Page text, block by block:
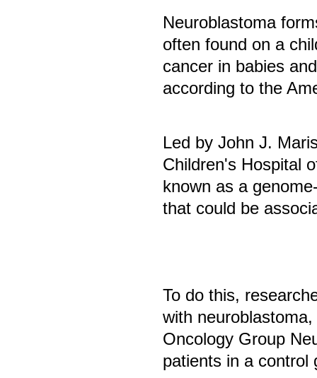
Neuroblastoma
often found on a
cancer in babies
according to the
Led by John J.
Children's Hospital
known as a
that could be
To do this,
with
Oncology Group
patients in a control